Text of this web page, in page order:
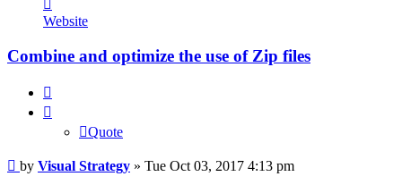
Visual
Strategy
Website
Combine and optimize the use of Zip files
Quote
Post
by Visual Strategy » Tue Oct 03, 2017 4:13 pm